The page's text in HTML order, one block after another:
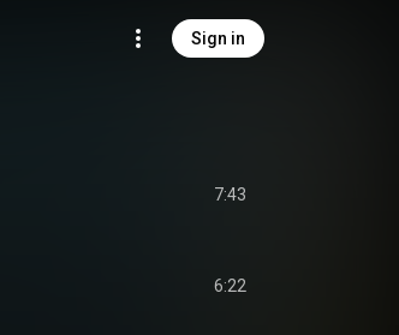
Sign in
7:43
6:22